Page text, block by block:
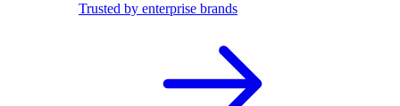
Trusted by enterprise brands